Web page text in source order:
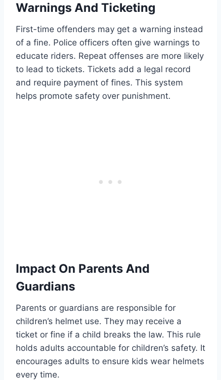
Warnings And Ticketing
First-time offenders may get a warning instead
of a fine. Police officers often give warnings to
educate riders. Repeat offenses are more likely
to lead to tickets. Tickets add a legal record
and require payment of fines. This system
helps promote safety over punishment.
Impact On Parents And
Guardians
Parents or guardians are responsible for
children’s helmet use. They may receive a
ticket or fine if a child breaks the law. This rule
holds adults accountable for children’s safety. It
encourages adults to ensure kids wear helmets
every time.